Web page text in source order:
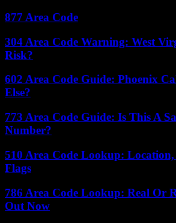
877 Area Code
304 Area Code Warning: West
Risk?
602 Area Code Guide: Phoenix
Else?
773 Area Code Guide: Is This A
Number?
510 Area Code Lookup: Location,
Flags
786 Area Code Lookup: Real Or
Out Now